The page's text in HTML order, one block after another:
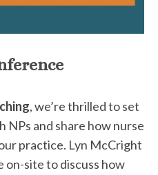
, we’re thrilled to set
NPs and share how nurse
practice. Lyn McCright
on-site to discuss how